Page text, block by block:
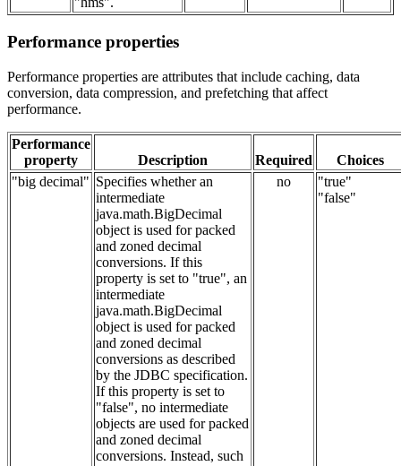
Performance properties
Performance properties are attributes that include caching, data
conversion, data compression, and prefetching that affect
performance.
Performance
property
Description Required
Choices
"big decimal" Specifies whether an
intermediate
java.math.BigDecimal
object is used for packed
and zoned decimal
conversions. If this
property is set to "true", an
intermediate
java.math.BigDecimal
object is used for packed
and zoned decimal
conversions as described
by the JDBC specification.
If this property is set to
"false", no intermediate
objects are used for packed
and zoned decimal
conversions. Instead, such
no
"true"
"false"